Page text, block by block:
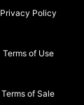
Privacy Policy
Terms of Use
Terms of Sale